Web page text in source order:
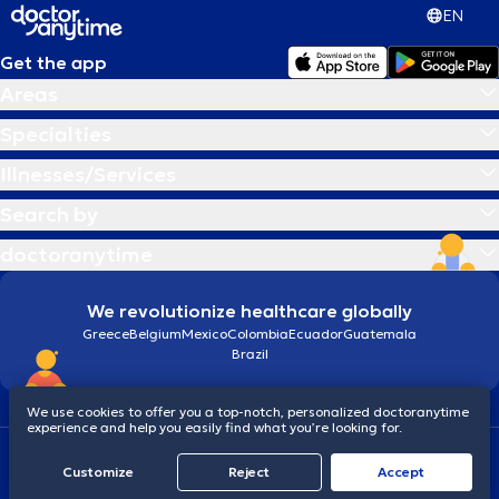
EN
Get the app
We revolutionize healthcare globally
GreeceBelgiumMexicoColombiaEcuadorGuatemala
Brazil
Cookiesdoctoranytime: Data Protection Policy
© 2026 doctoranytime
We use cookies to offer you a top-notch, personalized doctoranytime
experience and help you easily find what you’re looking for.
Customize Reject Accept